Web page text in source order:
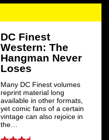
DC Finest
Western: The
Hangman Never
Loses
Many DC Finest volumes
reprint material long
available in other formats,
yet comic fans of a certain
vintage can also rejoice in
the…